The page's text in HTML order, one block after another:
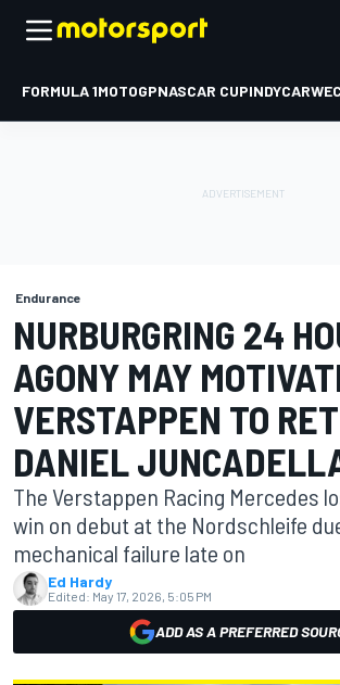
FORMULA 1MOTOGPNASCAR CUPINDYCARWEC
Endurance
NURBURGRING 24
AGONY MAY
VERSTAPPEN TO
DANIEL
The Verstappen Racing Mercedes
win on debut at the Nordschleife
mechanical failure late on
Ed Hardy
Edited: May 17, 2026, 5:05 PM
ADD AS A PREFERRED